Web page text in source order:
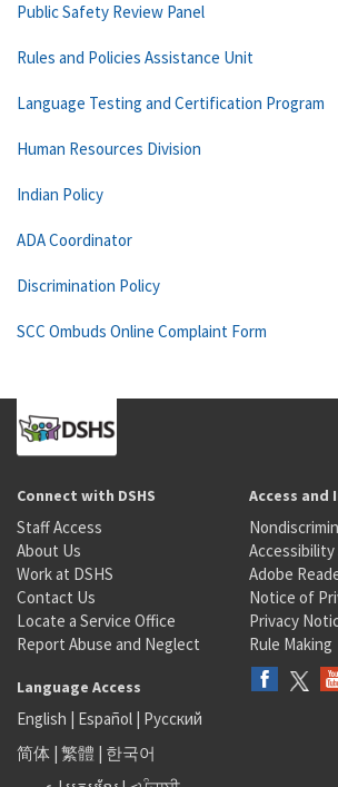
Public Safety Review Panel
Rules and Policies Assistance Unit
Language Testing and Certification Program
Human Resources Division
Indian Policy
ADA Coordinator
Discrimination Policy
SCC Ombuds Online Complaint Form
Connect with DSHS
Staff Access
About Us
Work at DSHS
Contact Us
Locate a Service Office
Report Abuse and Neglect
Access and
Adobe
Notice of
Privacy
Rule Making
Language Access
English | Español | Русский
简体 | 繁體 | 한국어